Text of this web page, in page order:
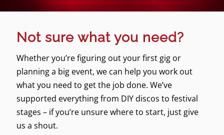
Not sure what you need?
Whether you’re figuring out your first gig or
planning a big event, we can help you work out
what you need to get the job done. We’ve
supported everything from DIY discos to festival
stages – if you’re unsure where to start, just give
us a shout.